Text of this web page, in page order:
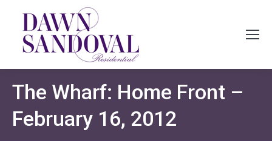
The Wharf: Home Front –
February 16, 2012